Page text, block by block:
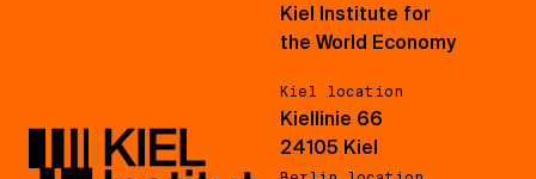
Kiel Institute for
the World Economy
Kiel location
Kiellinie 66
24105 Kiel